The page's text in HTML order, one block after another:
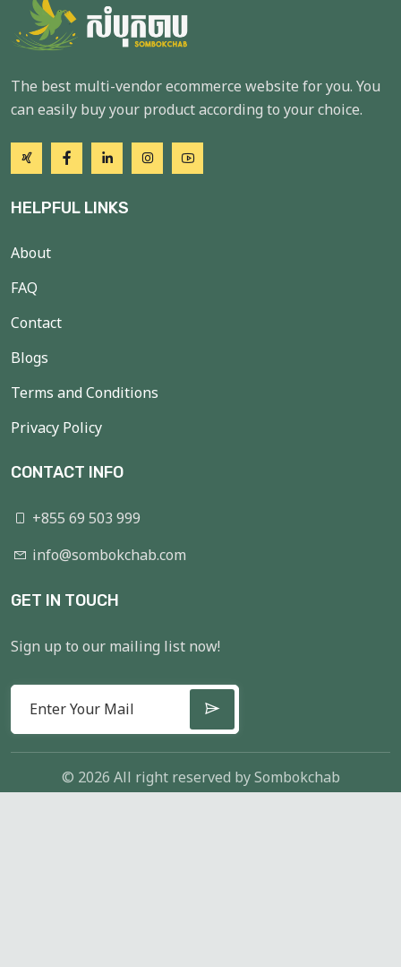
The best multi-vendor ecommerce website for you. You
can easily buy your product according to your choice.
HELPFUL LINKS
About
FAQ
Contact
Blogs
Terms and Conditions
Privacy Policy
CONTACT INFO
+855 69 503 999
info@sombokchab.com
GET IN TOUCH
Sign up to our mailing list now!
© 2026 All right reserved bySombokchab